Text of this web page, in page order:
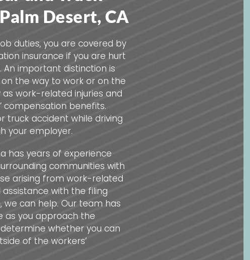
Desert, CA
duties, you are covered by
insurance if you are hurt
An important distinction is
the way to work or on the
work-related injuries and
compensation benefits.
truck accident while driving
your employer.
has years of experience
communities with
arising from work-related
with the filing
we can help. Our team has
as you approach the
whether you can
of the workers’